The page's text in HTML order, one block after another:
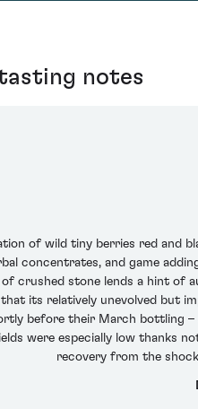
notes
of wild tiny berries red and
concentrates, and game
crushed stone lends a hint of
its relatively unevolved but
before their March bottling
were especially low thanks
recovery from the